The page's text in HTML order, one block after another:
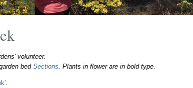
volunteer.
bed Sections . Plants in flower are in bold type.